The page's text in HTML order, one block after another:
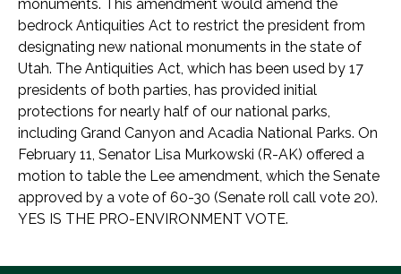
monuments. This amendment would amend the
bedrock Antiquities Act to restrict the president from
designating new national monuments in the state of
Utah. The Antiquities Act, which has been used by 17
presidents of both parties, has provided initial
protections for nearly half of our national parks,
including Grand Canyon and Acadia National Parks. On
February 11, Senator Lisa Murkowski (R-AK) offered a
motion to table the Lee amendment, which the Senate
approved by a vote of 60-30 (Senate roll call vote 20).
YES IS THE PRO-ENVIRONMENT VOTE.